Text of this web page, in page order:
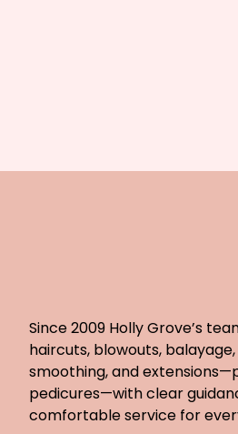
Since 2009 Holly Grove’s
haircuts, blowouts,
smoothing, and
pedicures—with clear
comfortable service for